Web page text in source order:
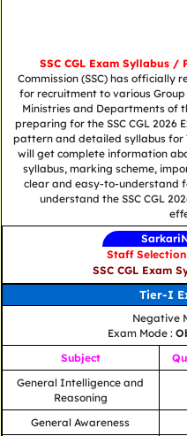
SSC CGL Exam Syllabus /
Commission (SSC) has officially
for recruitment to various
Ministries and Departments of
preparing for the SSC CGL 2026
pattern and detailed syllabus for
will get complete information
syllabus, marking scheme,
clear and easy-to-understand
understand the SSC CGL
Staff Selection
SSC CGL Exam
Tier-I
Negative
Exam Mode :
Subject
General Intelligence and
Reasoning
General Awareness